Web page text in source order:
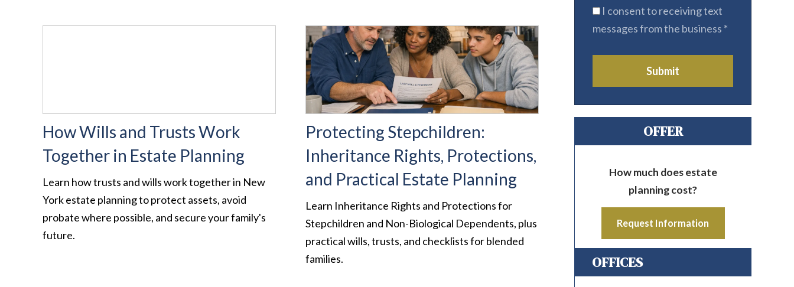
How Wills and Trusts Work
Together in Estate Planning
Learn how trusts and wills work together in New
York estate planning to protect assets, avoid
probate where possible, and secure your family's
future.
Protecting Stepchildren:
Inheritance Rights, Protections,
and Practical Estate Planning
Learn Inheritance Rights and Protections for
Stepchildren and Non-Biological Dependents, plus
practical wills, trusts, and checklists for blended
families.
I consent to receiving text
messages from the business *
Submit
OFFER
How much does estate
planning cost?
Request Information
OFFICES